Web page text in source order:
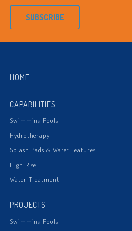
SUBSCRIBE
HOME
CAPABILITIES
Swimming Pools
Hydrotherapy
Splash Pads & Water Features
High Rise
Water Treatment
PROJECTS
Swimming Pools